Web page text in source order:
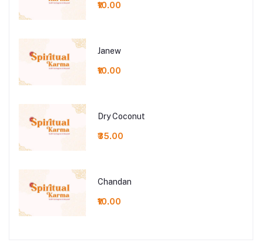
₹10.00
Janew
₹10.00
Dry Coconut
₹35.00
Chandan
₹10.00